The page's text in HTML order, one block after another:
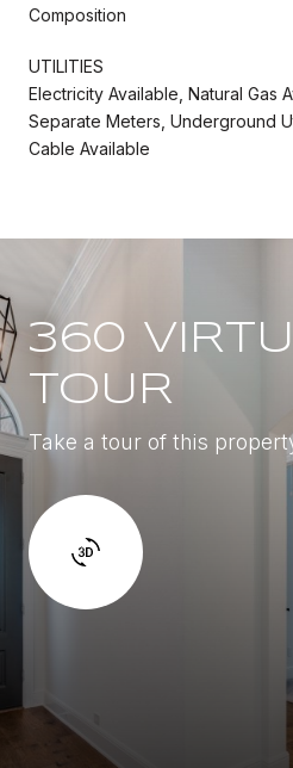
Composition
UTILITIES
Electricity Available, Natural Gas
Separate Meters, Underground
Cable Available
360
TOUR
Take a tour of this